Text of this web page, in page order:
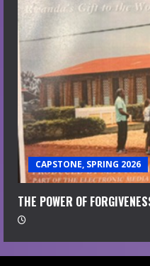
CAPSTONE, SPRING 2026
THE POWER OF